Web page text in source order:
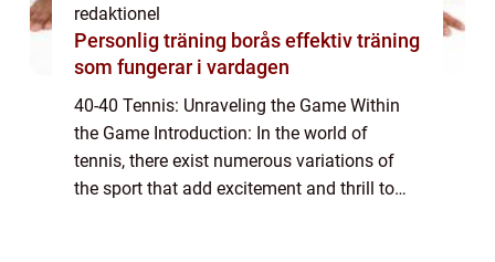
redaktionel
Personlig träning borås effektiv träning
som fungerar i vardagen
40-40 Tennis: Unraveling the Game Within
the Game Introduction: In the world of
tennis, there exist numerous variations of
the sport that add excitement and thrill to